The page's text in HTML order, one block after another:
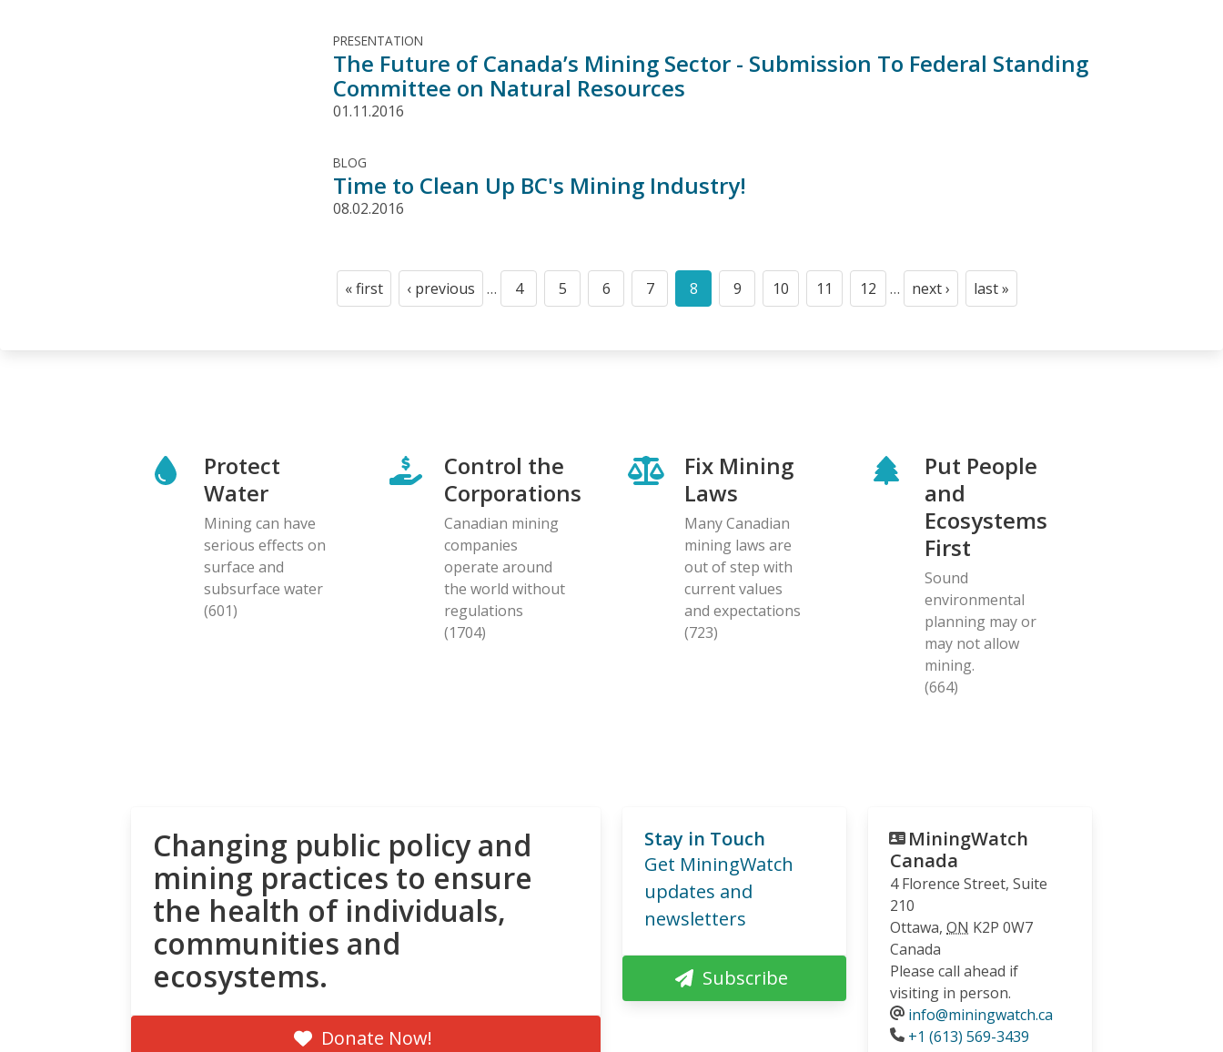
PRESENTATION
The Future of Canada’s Mining Sector - Submission To Federal Standing
Committee on Natural Resources
01.11.2016
BLOG
Time to Clean Up BC's Mining Industry!
08.02.2016
Pagination
First
« first
Previous
‹ previous …
Page
4
Page
5
Page
6
Page
7
Current
8
Page
9
Page
10
Page
11
Page
12 …
Next
next ›
Last
last »
Protect
Water
Mining can have
serious effects on
surface and
subsurface water
(601)
Control the
Corporations
Canadian mining
companies
operate around
the world without
regulations
(1704)
Fix Mining
Laws
Many Canadian
mining laws are
out of step with
current values
and expectations
(723)
Put People
and
Ecosystems
First
Sound
environmental
planning may or
may not allow
mining.
(664)
Changing public policy and
mining practices to ensure
the health of individuals,
communities and
ecosystems.
Donate Now!
Stay in Touch
Get MiningWatch
updates and
newsletters
Subscribe
MiningWatch
Canada
4 Florence Street, Suite
210
Ottawa, ON K2P 0W7
Canada
Please call ahead if
visiting in person.
info@miningwatch.ca
Phone
+1 (613) 569-3439